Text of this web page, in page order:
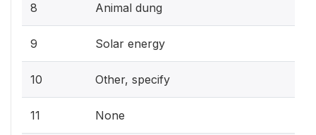
8 Animal dung
9 Solar energy
10 Other, specify
11 None